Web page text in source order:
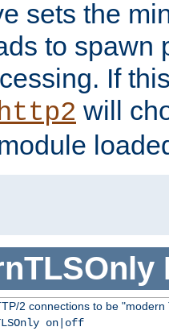
sets the
to spawn
If
will
2 connections to be "modern
on|off